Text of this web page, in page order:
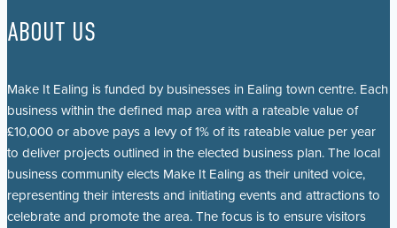
ABOUT US
Make It Ealing is funded by businesses in Ealing town centre. Each
business within the defined map area with a rateable value of
£10,000 or above pays a levy of 1% of its rateable value per year
to deliver projects outlined in the elected business plan. The local
business community elects Make It Ealing as their united voice,
representing their interests and initiating events and attractions to
celebrate and promote the area. The focus is to ensure visitors